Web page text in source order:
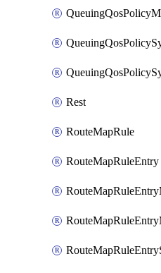
Rest
RouteMapRule
RouteMapRuleEntry